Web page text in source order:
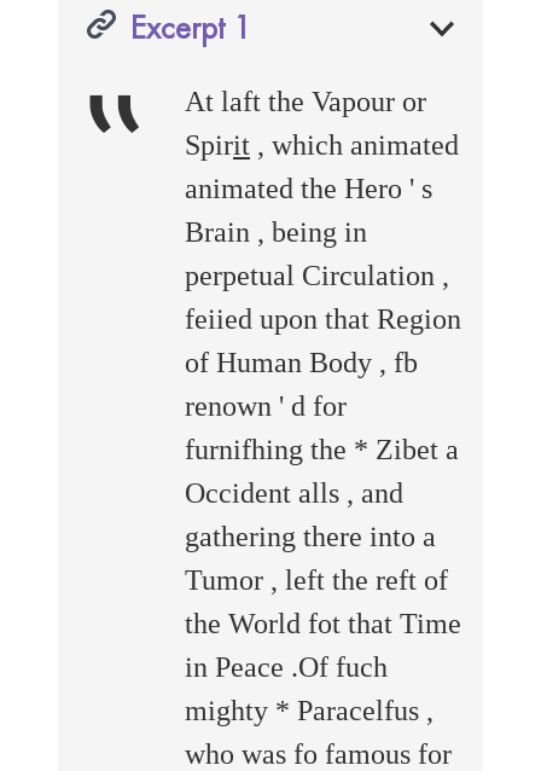
Excerpt 1
‟
At laft the Vapour or
Spirit , which animated
animated the Hero ' s
Brain , being in
perpetual Circulation ,
feiied upon that Region
of Human Body , fb
renown ' d for
furnifhing the * Zibet a
Occident alls , and
gathering there into a
Tumor , left the reft of
the World fot that Time
in Peace .Of fuch
mighty * Paracelfus ,
who was fo famous for